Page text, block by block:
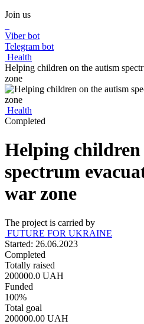
Join us
Viber bot
Telegram bot
Health
Helping children on the autism
zone
Health
Completed
Helping
spectrum
war zone
The project is carried by
FUTURE FOR UKRAINE
Started: 26.06.2023
Completed
Totally raised
200000.0 UAH
Funded
100%
Total goal
200000.00 UAH